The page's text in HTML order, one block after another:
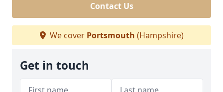
Contact Us
We cover Portsmouth (Hampshire)
Get in touch